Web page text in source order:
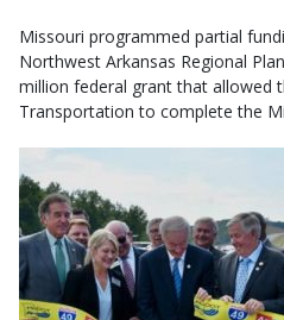
Missouri programmed partial
Northwest Arkansas Regional
million federal grant that allowed
Transportation to complete the